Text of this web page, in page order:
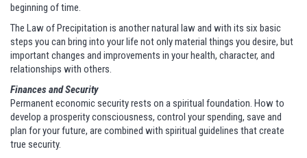
beginning of time.
The Law of Precipitation is another natural law and with its six basic
steps you can bring into your life not only material things you desire, but
important changes and improvements in your health, character, and
relationships with others.
Finances and Security
Permanent economic security rests on a spiritual foundation. How to
develop a prosperity consciousness, control your spending, save and
plan for your future, are combined with spiritual guidelines that create
true security.